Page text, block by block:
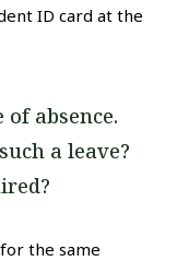
ID card at the
absence.
a leave?
the same